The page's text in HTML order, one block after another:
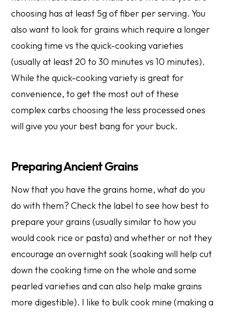
choosing has at least 5g of fiber per serving. You
also want to look for grains which require a longer
cooking time vs the quick-cooking varieties
(usually at least 20 to 30 minutes vs 10 minutes).
While the quick-cooking variety is great for
convenience, to get the most out of these
complex carbs choosing the less processed ones
will give you your best bang for your buck.
Preparing Ancient Grains
Now that you have the grains home, what do you
do with them? Check the label to see how best to
prepare your grains (usually similar to how you
would cook rice or pasta) and whether or not they
encourage an overnight soak (soaking will help cut
down the cooking time on the whole and some
pearled varieties and can also help make grains
more digestible). I like to bulk cook mine (making a